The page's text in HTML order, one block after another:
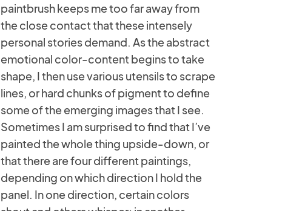
paintbrush keeps me too far away from
the close contact that these intensely
personal stories demand. As the abstract
emotional color-content begins to take
shape, I then use various utensils to scrape
lines, or hard chunks of pigment to define
some of the emerging images that I see.
Sometimes I am surprised to find that I’ve
painted the whole thing upside-down, or
that there are four different paintings,
depending on which direction I hold the
panel. In one direction, certain colors